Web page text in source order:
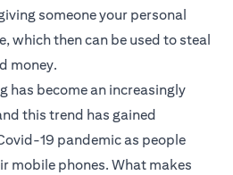
someone your personal
which then can be used to steal
money.
has become an increasingly
this trend has gained
19 pandemic as people
mobile phones. What makes